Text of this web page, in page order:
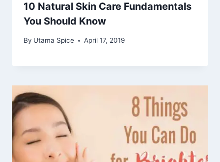
10 Natural Skin Care Fundamentals
You Should Know
By Utama Spice April 17, 2019